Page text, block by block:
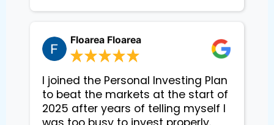
Floarea Floarea
I joined the Personal Investing Plan
to beat the markets at the start of
2025 after years of telling myself I